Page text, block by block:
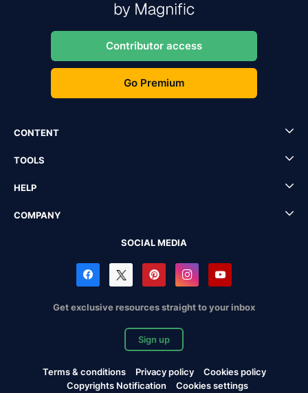
Contributor access
Go Premium
CONTENT
TOOLS
HELP
COMPANY
SOCIAL MEDIA
Get exclusive resources straight to your inbox
Sign up
Terms & conditions Privacy policy
Cookies policy
Copyrights Notification
Cookies settings